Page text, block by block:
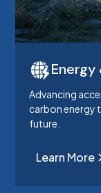
Energy
Advancing
carbon energy
future.
Learn More